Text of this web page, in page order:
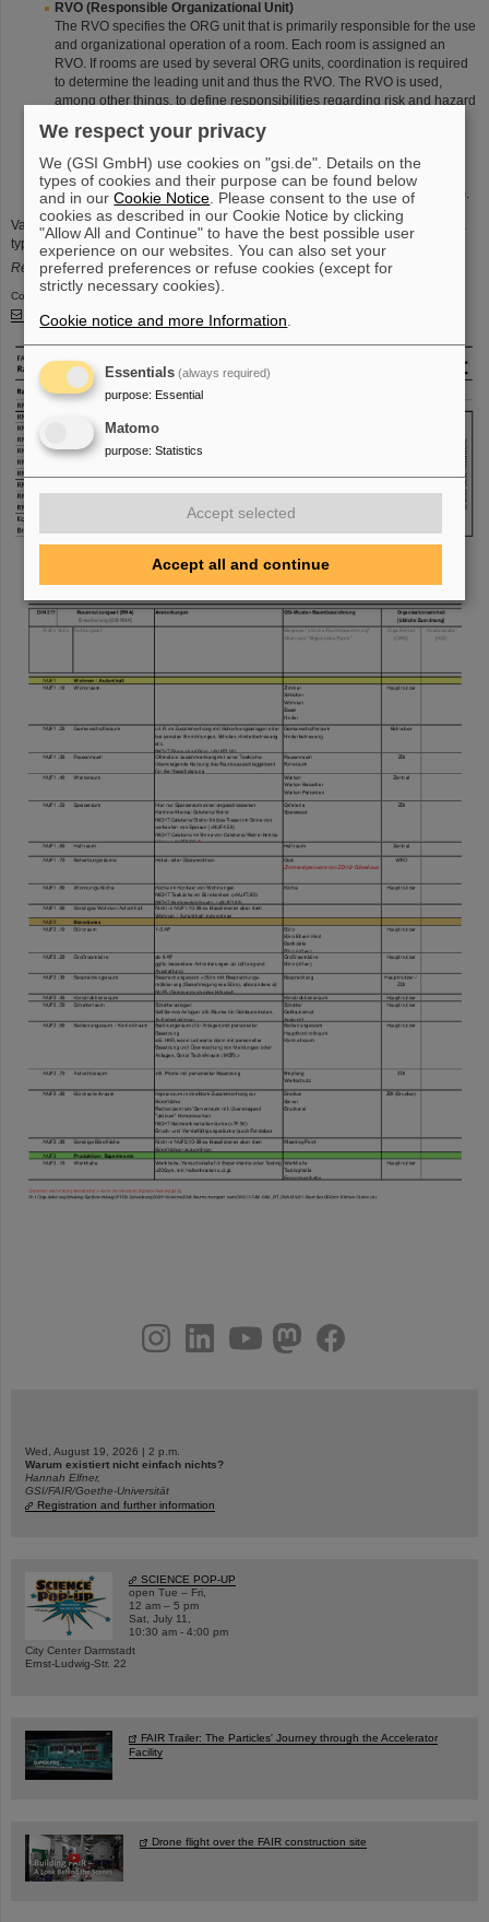
RVO (Responsible Organizational Unit)
The RVO specifies the ORG unit that is primarily responsible for the use
and organizational operation of a room. Each room is assigned an
RVO. If rooms are used by several ORG units, coordination is required
to determine the leading unit and thus the RVO. The RVO is used,
among other things, to define responsibilities regarding risk and hazard
also used for evaluations in space and area management (office and
usable floor space).
The RVO consists of the
GSI ORG path and a
clear name of the
organization(e.g., "GSI>GF>KGF>FAM>CAM Campus Development
Various other properties are defined and maintained, e.g., for space and area
types, workplaces, enclosed electrical operating areas and many more.
Related documents (PNG/PDF) are currently only available in German.
Contact person:
Timo Bittner , -1784​​​​​​​
youtubehelmholtz.socialfacebook
Wed, August 19, 2026 | 2 p.m.
Warum existiert nicht einfach nichts?
Hannah Elfner,
GSI/FAIR/Goethe-Universität
Registration and further information
SCIENCE POP-UP
open Tue – Fri,
12 am – 5 pm
Sat, July 11,
10:30 am - 4:00 pm
City Center Darmstadt
Ernst-Ludwig-Str. 22
FAIR Trailer: The Particles' Journey through the Accelerator
Facility
Drone flight over the FAIR construction site
We respect your privacy
We (GSI GmbH) use cookies on "gsi.de". Details on the
types of cookies and their purpose can be found below
and in ourCookie Notice . Please consent to the use of
cookies as described in our Cookie Notice by clicking
"Allow All and Continue" to have the best possible user
experience on our websites. You can also set your
preferred preferences or refuse cookies (except for
strictly necessary cookies).
Cookie notice and more Information
Essentials (always required)
purpose: Essential
Matomo
purpose: Statistics
Accept selected
Accept all and continue